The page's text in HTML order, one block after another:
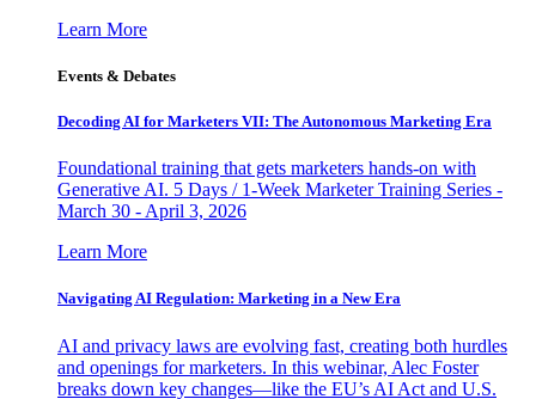
Learn More
Events & Debates
Decoding AI for Marketers VII: The Autonomous Marketing Era
Foundational training that gets marketers hands-on with
Generative AI. 5 Days / 1-Week Marketer Training Series -
March 30 - April 3, 2026
Learn More
Navigating AI Regulation: Marketing in a New Era
AI and privacy laws are evolving fast, creating both hurdles
and openings for marketers. In this webinar, Alec Foster
breaks down key changes—like the EU’s AI Act and U.S.